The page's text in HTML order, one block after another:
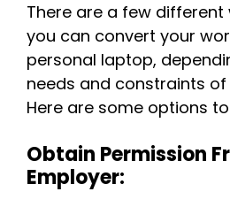
There are a few different
you can convert your
personal laptop,
needs and constraints
Here are some options
Obtain Permission
Employer: